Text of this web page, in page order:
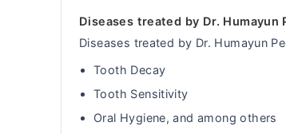
Diseases treated by Dr. Humayun
Diseases treated by Dr. Humayun
Tooth Decay
Tooth Sensitivity
Oral Hygiene, and among others